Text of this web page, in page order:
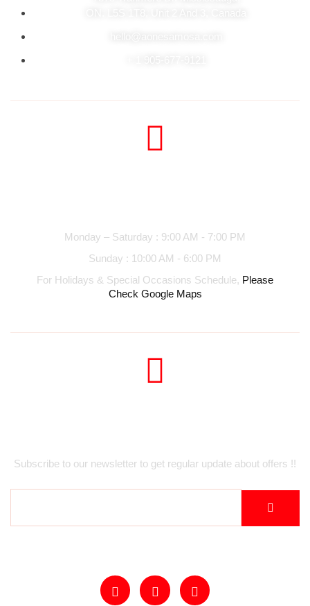
Monday – Saturday : 9:00 AM - 7:00 PM
Sunday : 10:00 AM - 6:00 PM
For Holidays & Special Occasions Schedule, Please
Check Google Maps
Subscribe to our newsletter to get regular update about offers !!